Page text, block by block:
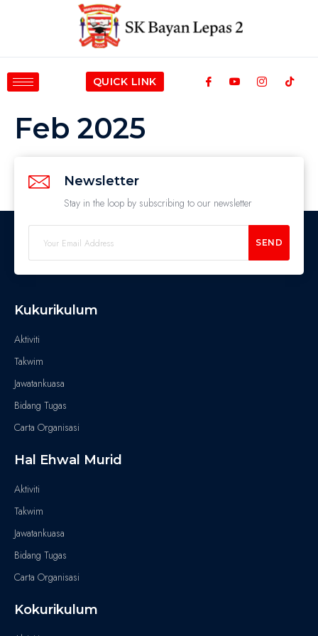
QUICK LINK
Feb 2025
Newsletter
Stay in the loop by subscribing to our newsletter
SEND
Kukurikulum
Aktiviti
Takwim
Jawatankuasa
Bidang Tugas
Carta Organisasi
Hal Ehwal Murid
Aktiviti
Takwim
Jawatankuasa
Bidang Tugas
Carta Organisasi
Kokurikulum